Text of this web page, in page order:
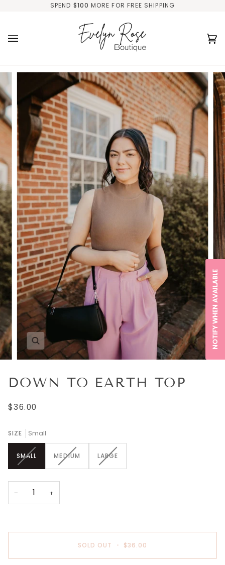
SPEND $100 MORE FOR FREE SHIPPING
DOWN TO EARTH TOP
$36.00
SIZE Small
SMALLVARIANT
OR
UNAVAILABLE
MEDIUMVARIANT
LARGEVARIANT
− +
SOLD OUT • $36.00
NOTIFY WHEN AVAILABLE